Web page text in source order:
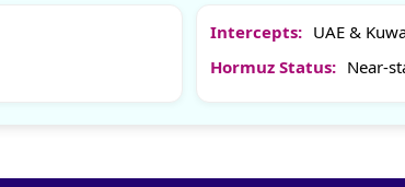
Intercepts: UAE &
Hormuz Status: Near-